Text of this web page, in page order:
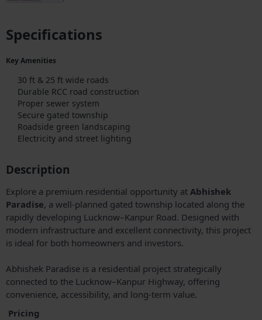
Specifications
Key Amenities
30 ft & 25 ft wide roads
Durable RCC road construction
Proper sewer system
Secure gated township
Roadside green landscaping
Electricity and street lighting
Description
Explore a premium residential opportunity at Abhishek
Paradise, a well-planned gated township located along the
rapidly developing Lucknow–Kanpur Road. Designed with
modern infrastructure and excellent connectivity, this project
is ideal for both homeowners and investors.
Abhishek Paradise is a residential project strategically
connected to the Lucknow–Kanpur Highway, offering
convenience, accessibility, and long-term value.
Pricing